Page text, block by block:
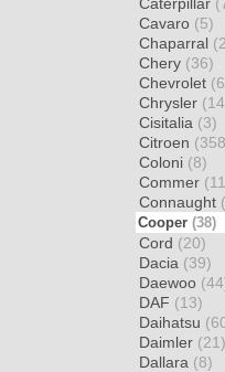
Cavaro (5)
Chaparral
Chery (36)
Chevrolet
Chrysler
Cisitalia (3)
Citroen
Coloni (8)
Commer
Connaught
Cooper (38)
Cord (20)
Dacia (39)
Daewoo
DAF (13)
Daihatsu
Daimler (21)
Dallara (8)